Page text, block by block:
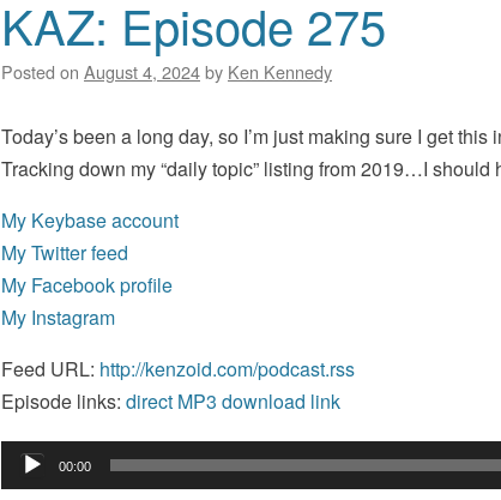
KAZ: Episode 275
Posted on August 4, 2024by Ken Kennedy
Today’s been a long day, so I’m just making sure I get this
Tracking down my “daily topic” listing from 2019…I should
My Keybase account
My Twitter feed
My Facebook profile
My Instagram
Feed URL: http://kenzoid.com/podcast.rss
Episode links: direct MP3 download link
Audio
Player
00:00